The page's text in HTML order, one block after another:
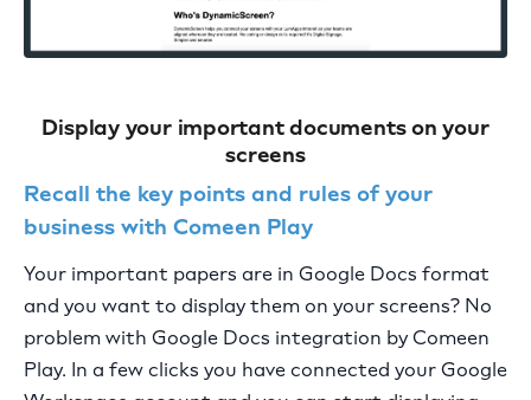
Display your important documents on your
screens
Recall the key points and rules of your
business with Comeen Play
Your important papers are in Google Docs format
and you want to display them on your screens? No
problem with Google Docs integration by Comeen
Play. In a few clicks you have connected your Google